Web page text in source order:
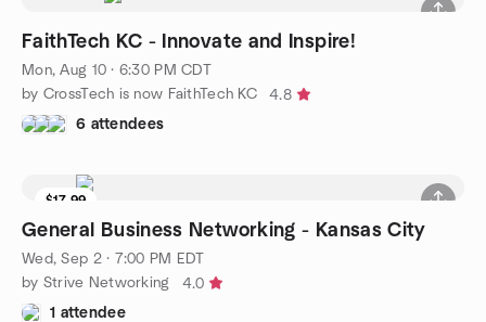
FaithTech KC - Innovate and Inspire!
Mon, Aug 10 · 6:30 PM CDT
by CrossTech is now FaithTech KC
4.8
6 attendees
$17.99
General Business Networking - Kansas City
Wed, Sep 2 · 7:00 PM EDT
by Strive Networking
4.0
1 attendee